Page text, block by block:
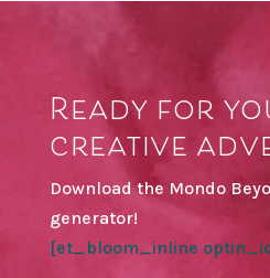
Ready for
creative
Download the Mondo
generator!
[et_bloom_inline